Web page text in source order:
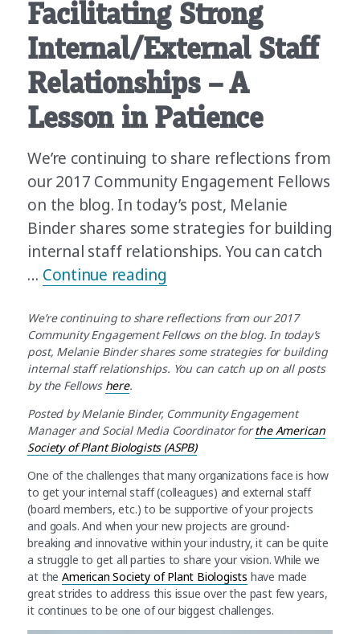
Facilitating Strong
Internal/External Staff
Relationships – A
Lesson in Patience
We’re continuing to share reflections from
our 2017 Community Engagement Fellows
on the blog. In today’s post, Melanie
Binder shares some strategies for building
internal staff relationships. You can catch
… Continue reading
We’re continuing to share reflections from our 2017
Community Engagement Fellows on the blog. In today’s
post, Melanie Binder shares some strategies for building
internal staff relationships. You can catch up on all posts
by the Fellows here.
Posted by Melanie Binder, Community Engagement
Manager and Social Media Coordinator forthe American
Society of Plant Biologists (ASPB)
One of the challenges that many organizations face is how
to get your internal staff (colleagues) and external staff
(board members, etc.) to be supportive of your projects
and goals. And when your new projects are ground-
breaking and innovative within your industry, it can be quite
a struggle to get all parties to share your vision. While we
at theAmerican Society of Plant Biologists have made
great strides to address this issue over the past few years,
it continues to be one of our biggest challenges.